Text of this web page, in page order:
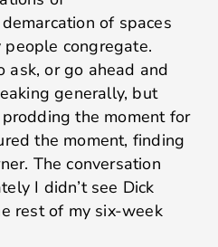
of spaces
congregate.
ask, or go ahead and
generally, but
the moment for
the moment, finding
The conversation
I didn’t see Dick
rest of my six-week